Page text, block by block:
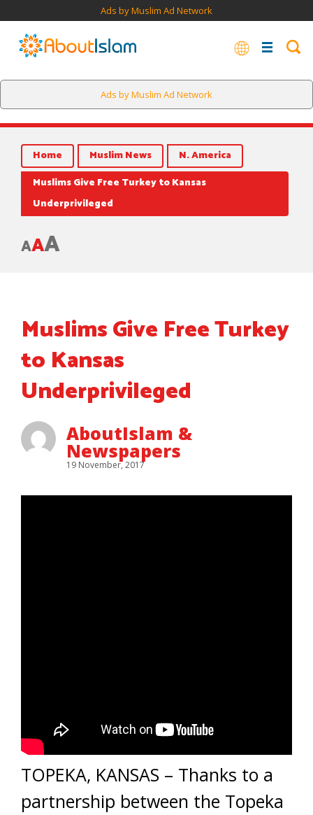
Ads by Muslim Ad Network
Ads by Muslim Ad Network
Home Muslim News
N. America
Muslims Give Free Turkey to Kansas
Underprivileged
AAA
Muslims Give Free Turkey
to Kansas
Underprivileged
AboutIslam &
Newspapers
19 November, 2017
TOPEKA, KANSAS – Thanks to a
partnership between the Topeka